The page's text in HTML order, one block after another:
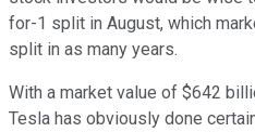
for-1 split in August, which
split in as many years.
With a market value of $642
Tesla has obviously done